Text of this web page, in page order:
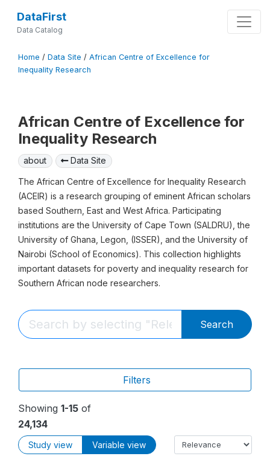
DataFirst
Data Catalog
Home / Data Site / African Centre of Excellence for
Inequality Research
African Centre of Excellence for
Inequality Research
about Data Site
The African Centre of Excellence for Inequality Research
(ACEIR) is a research grouping of eminent African scholars
based Southern, East and West Africa. Participating
institutions are the University of Cape Town (SALDRU), the
University of Ghana, Legon, (ISSER), and the University of
Nairobi (School of Economics). This collection highlights
important datasets for poverty and inequality research for
Southern African node researchers.
Search
Filters
Showing 1-15 of
24,134
Study view Variable view